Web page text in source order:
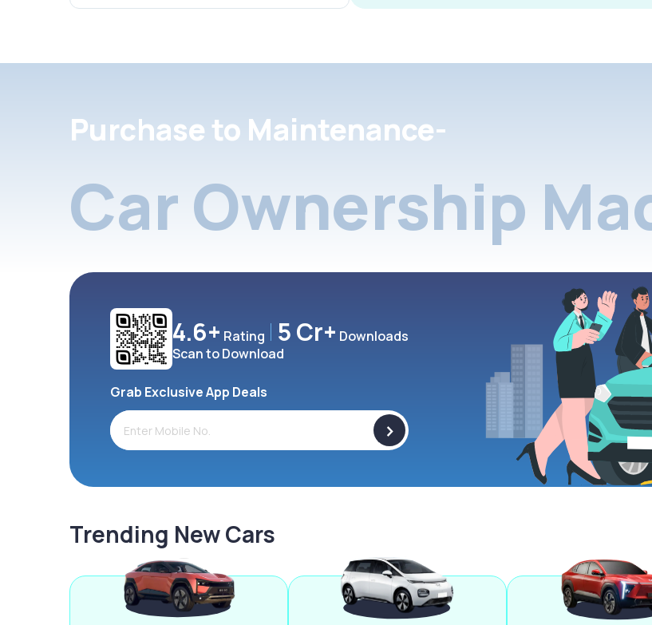
Purchase to Maintenance-
Car Ownership
4.6+ Rating 5 Cr+ Downloads
Scan to Download
Grab Exclusive App Deals
>
Trending New Cars